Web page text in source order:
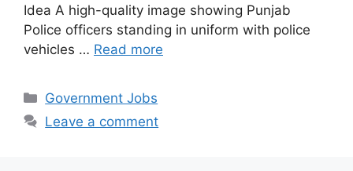
Idea A high-quality image showing Punjab
Police officers standing in uniform with police
vehicles … Read more
Categories
Government Jobs
Leave a comment